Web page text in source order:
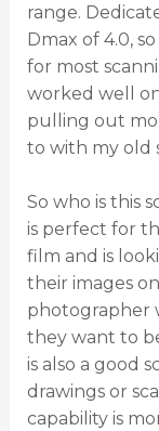
range.
Dmax of 4.0,
for most
worked well
pulling out
to with my old
So who is this
is perfect for
film and is
their images
photographer
they want to
is also a good
drawings or
capability is